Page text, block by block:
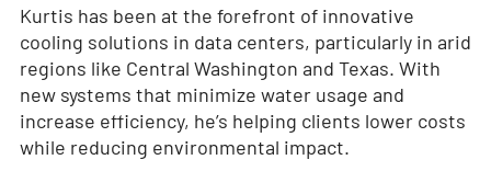
Kurtis has been at the forefront of innovative
cooling solutions in data centers, particularly in arid
regions like Central Washington and Texas. With
new systems that minimize water usage and
increase efficiency, he’s helping clients lower costs
while reducing environmental impact.